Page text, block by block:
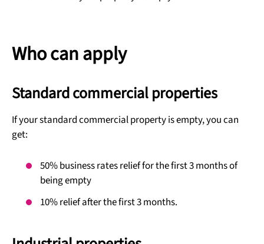
Who can apply
Standard commercial properties
If your standard commercial property is empty, you can
get:
50% business rates relief for the first 3 months of
being empty
10% relief after the first 3 months.